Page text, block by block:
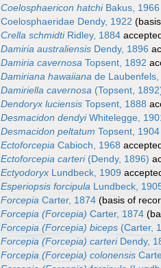
Coelosphaericon hatchiBakus, 1966
Coelosphaeridae Dendy, 1922
Crella schmidtiRidley, 1884
Damiria australiensis Dendy, 1896
Damiria cavernosa Topsent, 1892
Damiriana hawaiiana de
Damiriella cavernosa (Topsent,
Dendoryx luciensis Topsent, 1888
Desmacidon dendyiWhitelegge,
Desmacidon peltatum Topsent, 1904
Ectoforcepia Cabioch, 1968
Ectoforcepia carteri(Dendy, 1896)
Ectyodoryx Lundbeck, 1909
Esperiopsis forcipula Lundbeck,
Forcepia Carter, 1874 (basis of
Forcepia (Forcepia) Carter, 1874
Forcepia (Forcepia) biceps (Carter,
Forcepia (Forcepia) carteriDendy,
Forcepia (Forcepia) colonensis